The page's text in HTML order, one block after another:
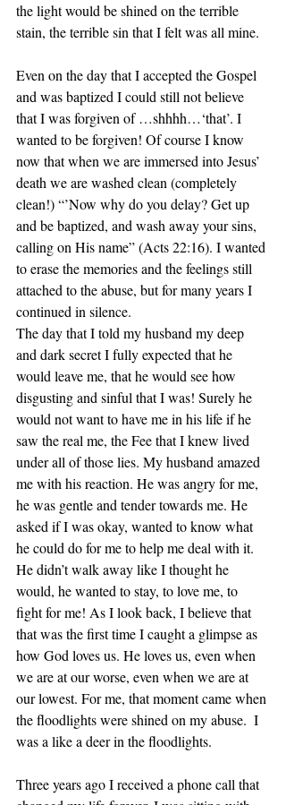
the light would be shined on the terrible
stain, the terrible sin that I felt was all mine.
Even on the day that I accepted the Gospel
and was baptized I could still not believe
that I was forgiven of …shhhh…‘that’. I
wanted to be forgiven! Of course I know
now that when we are immersed into Jesus’
death we are washed clean (completely
clean!) “’Now why do you delay? Get up
and be baptized, and wash away your sins,
calling on His name” (Acts 22:16). I wanted
to erase the memories and the feelings still
attached to the abuse, but for many years I
continued in silence.
The day that I told my husband my deep
and dark secret I fully expected that he
would leave me, that he would see how
disgusting and sinful that I was! Surely he
would not want to have me in his life if he
saw the real me, the Fee that I knew lived
under all of those lies. My husband amazed
me with his reaction. He was angry for me,
he was gentle and tender towards me. He
asked if I was okay, wanted to know what
he could do for me to help me deal with it.
He didn’t walk away like I thought he
would, he wanted to stay, to love me, to
fight for me! As I look back, I believe that
that was the first time I caught a glimpse as
how God loves us. He loves us, even when
we are at our worse, even when we are at
our lowest. For me, that moment came when
the floodlights were shined on my abuse.  I
was a like a deer in the floodlights.
Three years ago I received a phone call that